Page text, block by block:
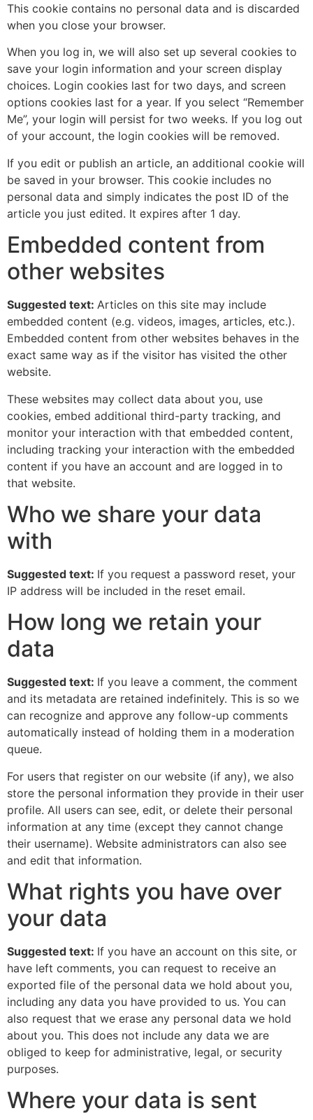
This cookie contains no personal data and is discarded
when you close your browser.
When you log in, we will also set up several cookies to
save your login information and your screen display
choices. Login cookies last for two days, and screen
options cookies last for a year. If you select “Remember
Me”, your login will persist for two weeks. If you log out
of your account, the login cookies will be removed.
If you edit or publish an article, an additional cookie will
be saved in your browser. This cookie includes no
personal data and simply indicates the post ID of the
article you just edited. It expires after 1 day.
Embedded content from
other websites
Suggested text: Articles on this site may include
embedded content (e.g. videos, images, articles, etc.).
Embedded content from other websites behaves in the
exact same way as if the visitor has visited the other
website.
These websites may collect data about you, use
cookies, embed additional third-party tracking, and
monitor your interaction with that embedded content,
including tracking your interaction with the embedded
content if you have an account and are logged in to
that website.
Who we share your data
with
Suggested text: If you request a password reset, your
IP address will be included in the reset email.
How long we retain your
data
Suggested text: If you leave a comment, the comment
and its metadata are retained indefinitely. This is so we
can recognize and approve any follow-up comments
automatically instead of holding them in a moderation
queue.
For users that register on our website (if any), we also
store the personal information they provide in their user
profile. All users can see, edit, or delete their personal
information at any time (except they cannot change
their username). Website administrators can also see
and edit that information.
What rights you have over
your data
Suggested text: If you have an account on this site, or
have left comments, you can request to receive an
exported file of the personal data we hold about you,
including any data you have provided to us. You can
also request that we erase any personal data we hold
about you. This does not include any data we are
obliged to keep for administrative, legal, or security
purposes.
Where your data is sent